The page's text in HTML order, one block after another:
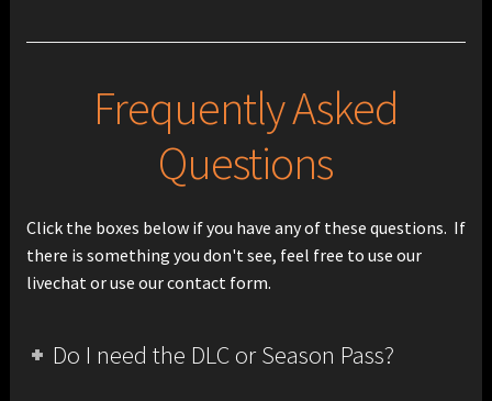
Frequently Asked
Questions
Click the boxes below if you have any of these questions. If
there is something you don't see, feel free to use our
livechat or use our contact form.
Do I need the DLC or Season Pass?